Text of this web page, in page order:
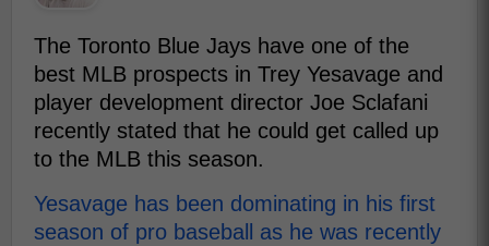
The Toronto Blue Jays have one of the
best MLB prospects in Trey Yesavage and
player development director Joe Sclafani
recently stated that he could get called up
to the MLB this season.
Yesavage has been dominating in his first
season of pro baseball as he was recently